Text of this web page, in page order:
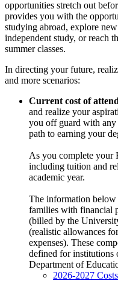
opportunities stretch out
provides you with the
studying abroad, explore
independent study, or reach
summer classes.
In directing your future,
and more scenarios:
Current cost of
and realize your
you off guard with any
path to earning your
As you complete your
including tuition and
academic year.
The information below
families with financial
(billed by the
(realistic allowances
expenses). These
defined for institutions
Department of
2026-2027